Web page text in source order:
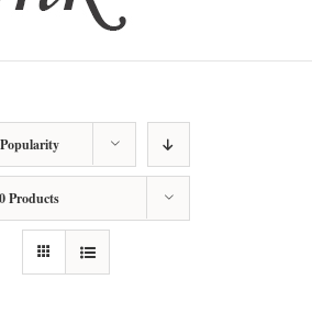
Popularity
Products